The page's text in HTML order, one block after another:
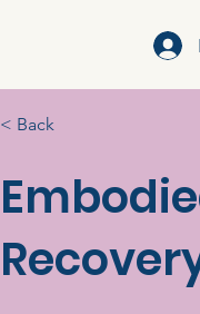
< Back